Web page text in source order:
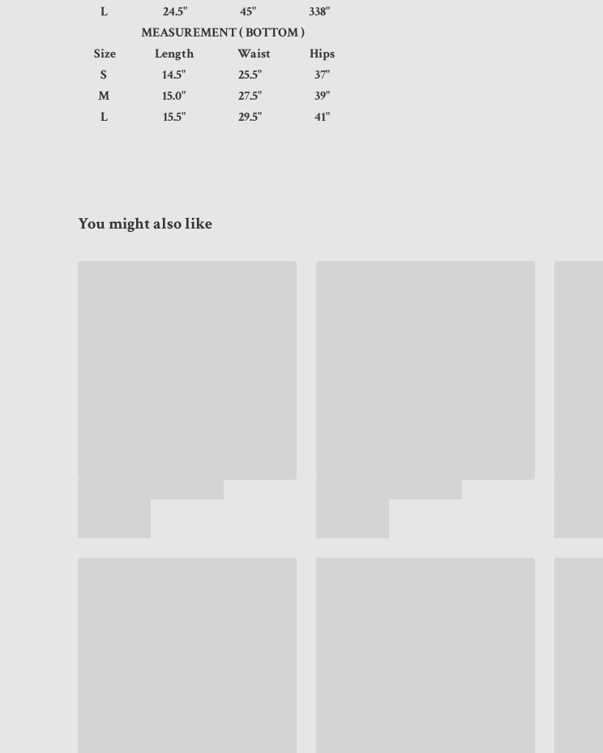
L
24.5" 45"
338"
MEASUREMENT ( BOTTOM )
Size
Length Waist
Hips
S
14.5" 25.5"
37"
M
15.0" 27.5"
39"
L
15.5" 29.5" 41"
You might also like